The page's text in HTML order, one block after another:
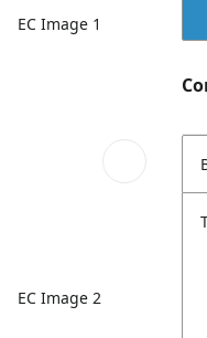
EC Image 1
EC Image 2